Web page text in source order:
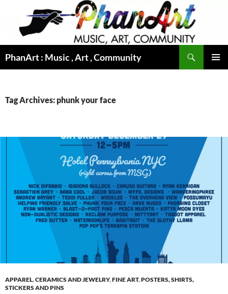
content
PhanArt : Music , Art , Community
Tag Archives: phunk your face
APPAREL,CERAMICS AND JEWELRY,FINE ART,POSTERS, SHIRTS,
STICKERS AND PINS